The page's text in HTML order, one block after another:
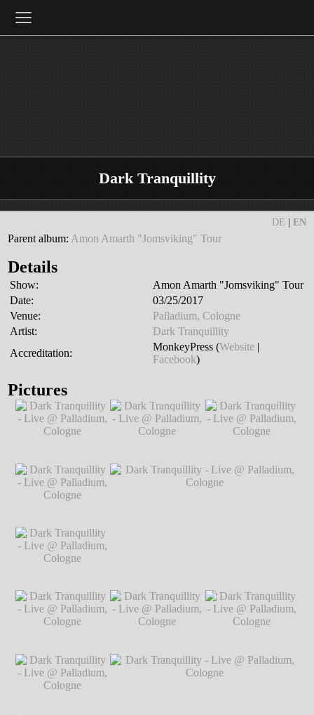
Dark Tranquillity
DE EN
≡
Parent album: Amon Amarth "Jomsviking" Tour
Details
Show:
Amon Amarth "Jomsviking" Tour
Date:
03/25/2017
Venue:
Palladium, Cologne
Artist:
Dark Tranquillity
Accreditation:
MonkeyPress (Website |
Facebook)
Pictures
Dark Tranquillity -
Live @ Palladium,
Cologne℗ Markus
Dark Tranquillity -
Live @ Palladium,
Dark Tranquillity -
Live @ Palladium,
Dark Tranquillity -
Live @ Palladium,
Cologne℗ Markus
Dark Tranquillity -
Live @ Palladium,
Cologne℗ Markus
Dark Tranquillity - Live @ Palladium,
Cologne℗ Markus Hillgärtner
Dark Tranquillity -
Live @ Palladium,
Cologne℗ Markus
Dark Tranquillity -
Live @ Palladium,
Dark Tranquillity -
Live @ Palladium,